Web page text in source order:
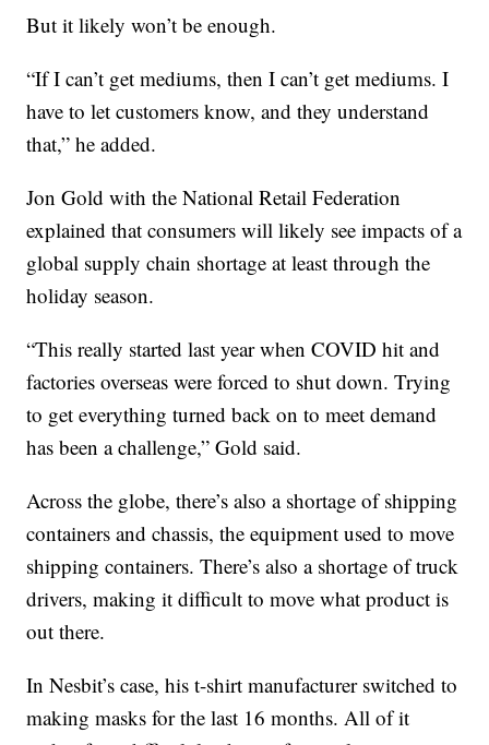
But it likely won’t be enough.
“If I can’t get mediums, then I can’t get mediums. I
have to let customers know, and they understand
that,” he added.
Jon Gold with the National Retail Federation
explained that consumers will likely see impacts of a
global supply chain shortage at least through the
holiday season.
“This really started last year when COVID hit and
factories overseas were forced to shut down. Trying
to get everything turned back on to meet demand
has been a challenge,” Gold said.
Across the globe, there’s also a shortage of shipping
containers and chassis, the equipment used to move
shipping containers. There’s also a shortage of truck
drivers, making it difficult to move what product is
out there.
In Nesbit’s case, his t-shirt manufacturer switched to
making masks for the last 16 months. All of it